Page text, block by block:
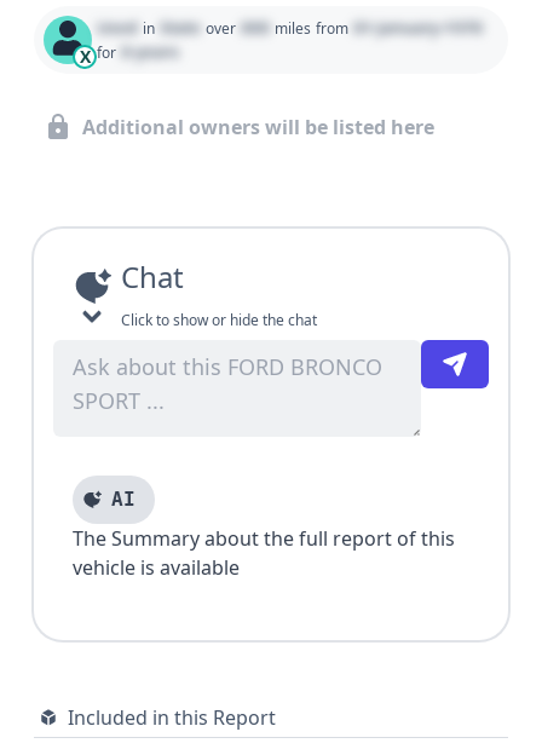
X
Used in State over 000 miles from 01 January 1970
for 0 years
Additional owners will be listed here
Chat
Click to show or hide the chat
AI
The Summary about the full report of this
vehicle is available
Included in this Report